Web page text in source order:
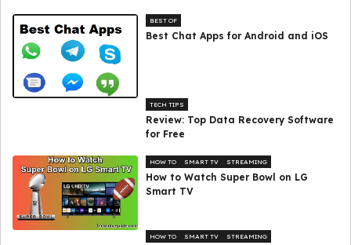
BEST OF
Best Chat Apps for Android and iOS
TECH TIPS
Review: Top Data Recovery Software
for Free
HOW TO SMART TV STREAMING
How to Watch Super Bowl on LG
Smart TV
HOW TO SMART TV STREAMING